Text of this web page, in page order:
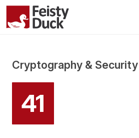
Cryptography &
41